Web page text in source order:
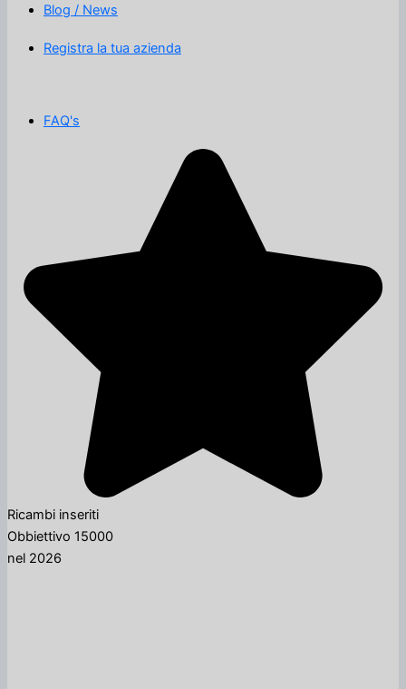
Blog / News
Registra la tua azienda
FAQ's
Ricambi inseriti
Obbiettivo 15000
nel 2026